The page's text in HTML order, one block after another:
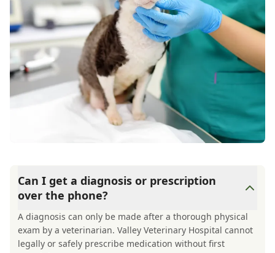
Can I get a diagnosis or prescription
over the phone?
A diagnosis can only be made after a thorough physical
exam by a veterinarian. Valley Veterinary Hospital cannot
legally or safely prescribe medication without first